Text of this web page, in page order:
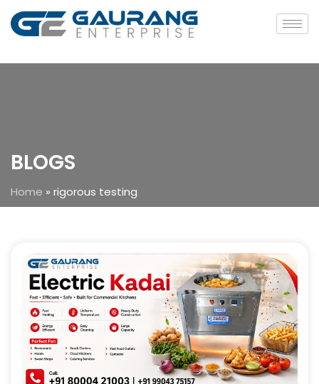
BLOGS
Home » rigorous testing